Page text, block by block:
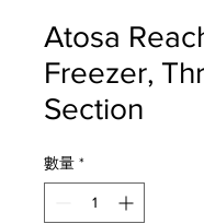
Atosa
Freezer,
Section
數量 *